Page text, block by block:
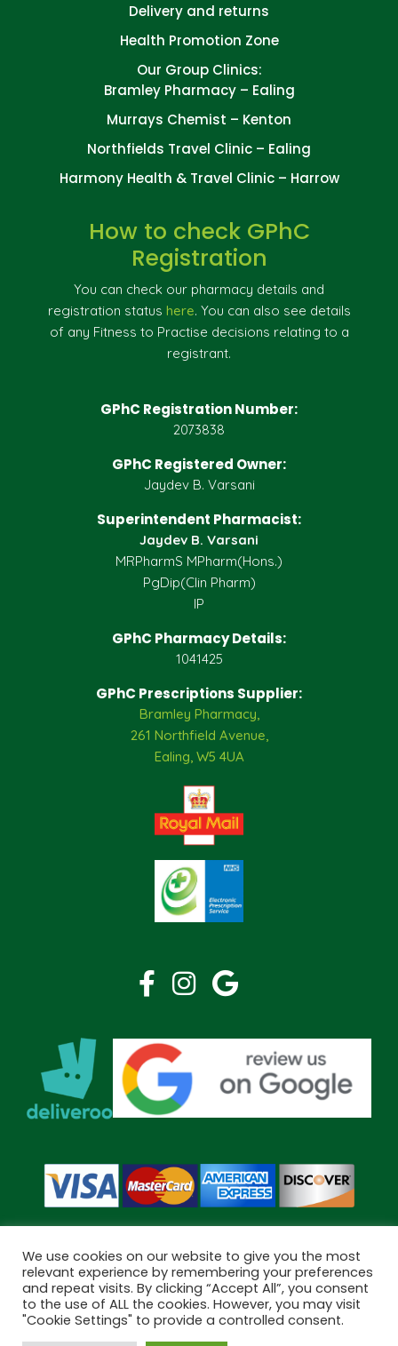
Delivery and returns
Health Promotion Zone
Our Group Clinics:
Bramley Pharmacy – Ealing
Murrays Chemist – Kenton
Northfields Travel Clinic – Ealing
Harmony Health & Travel Clinic – Harrow
How to check GPhC
Registration
You can check our pharmacy details and
registration status here. You can also see details
of any Fitness to Practise decisions relating to a
registrant.
GPhC Registration Number:
2073838
GPhC Registered Owner:
Jaydev B. Varsani
Superintendent Pharmacist:
Jaydev B. Varsani
MRPharmS MPharm(Hons.)
PgDip(Clin Pharm)
IP
GPhC Pharmacy Details:
1041425
GPhC Prescriptions Supplier:
Bramley Pharmacy,
261 Northfield Avenue,
Ealing, W5 4UA
Copyright © 2026 Bramley Pharmacy. All Rights Reserved.
Made byPharmacy Mentor
We use cookies on our website to give you the most
relevant experience by remembering your preferences
and repeat visits. By clicking “Accept All”, you consent
to the use of ALL the cookies. However, you may visit
"Cookie Settings" to provide a controlled consent.